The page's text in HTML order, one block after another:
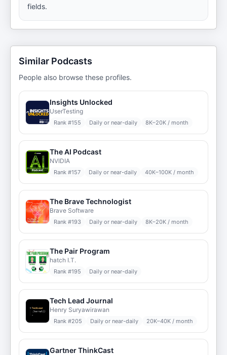
fields.
Similar Podcasts
People also browse these profiles.
Insights Unlocked
UserTesting
Rank #155 Daily or near-daily 8K–20K / month
The AI Podcast
NVIDIA
Rank #157 Daily or near-daily 40K–100K / month
The Brave Technologist
Brave Software
Rank #193 Daily or near-daily 8K–20K / month
The Pair Program
hatch I.T.
Rank #195 Daily or near-daily
Tech Lead Journal
Henry Suryawirawan
Rank #205 Daily or near-daily 20K–40K / month
Gartner ThinkCast